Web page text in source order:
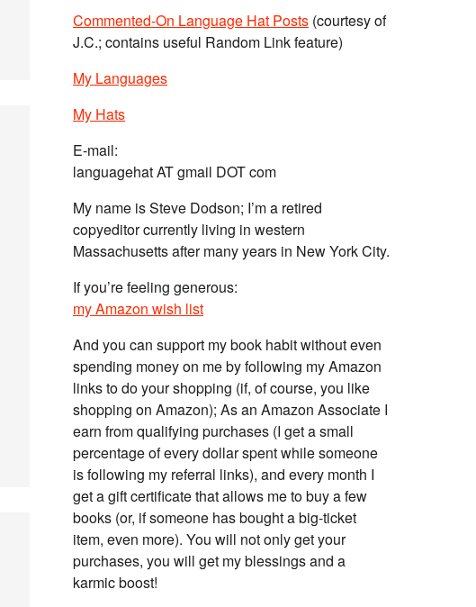
Commented-On Language Hat Posts (courtesy of
J.C.; contains useful Random Link feature)
My Languages
My Hats
E-mail:
languagehat AT gmail DOT com
My name is Steve Dodson; I’m a retired
copyeditor currently living in western
Massachusetts after many years in New York City.
If you’re feeling generous:
my Amazon wish list
And you can support my book habit without even
spending money on me by following my Amazon
links to do your shopping (if, of course, you like
shopping on Amazon); As an Amazon Associate I
earn from qualifying purchases (I get a small
percentage of every dollar spent while someone
is following my referral links), and every month I
get a gift certificate that allows me to buy a few
books (or, if someone has bought a big-ticket
item, even more). You will not only get your
purchases, you will get my blessings and a
karmic boost!